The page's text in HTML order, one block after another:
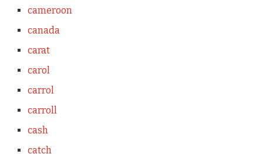
cameroon
canada
carat
carol
carrol
carroll
cash
catch